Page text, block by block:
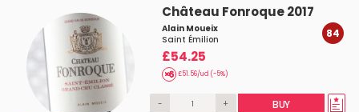
Château Fonroque 2017
Alain Moueix
Saint Émilion
£54.25
£51.56/ud (-5%)
84
- + BUY